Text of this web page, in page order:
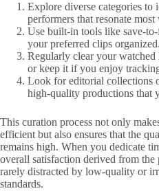
Explore diverse categories to
performers that resonate
Use built-in tools like save-
your preferred clips organized.
Regularly clear your
or keep it if you enjoy
Look for editorial collections
high-quality productions that
This curation process not only
efficient but also ensures that the
remains high. When you dedicate
overall satisfaction derived from the
rarely distracted by low-quality or
standards.